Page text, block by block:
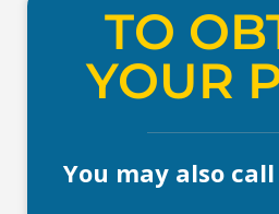
TO
YOUR
You may also